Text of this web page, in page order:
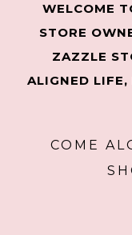
WELCOME
STORE
ZAZZLE
ALIGNED
COME